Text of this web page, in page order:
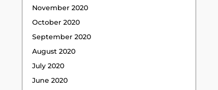
November 2020
October 2020
September 2020
August 2020
July 2020
June 2020